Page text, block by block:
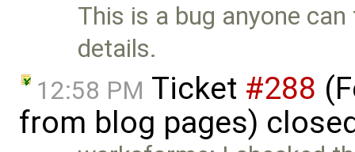
This is a bug anyone
details.
12:58 PM Ticket #288
from blog pages)